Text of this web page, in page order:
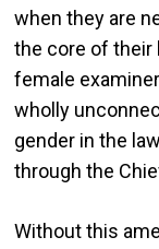
when they are
the core of their
female
wholly
gender in the
through the
Without this